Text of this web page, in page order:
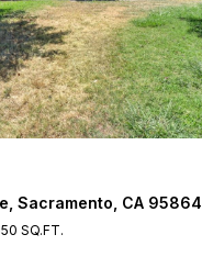
Sacramento, CA 95864
SQ.FT.